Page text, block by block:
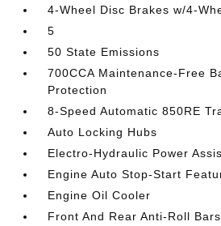
4-Wheel Disc Brakes w/4-
5
50 State Emissions
700CCA Maintenance-Free
Protection
8-Speed Automatic 850RE
Auto Locking Hubs
Electro-Hydraulic Power
Engine Auto Stop-Start
Engine Oil Cooler
Front And Rear Anti-Roll Bars